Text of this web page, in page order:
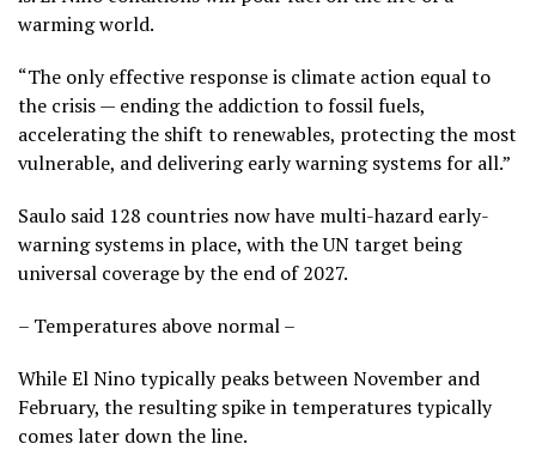
warming world.
“The only effective response is climate action equal to
the crisis — ending the addiction to fossil fuels,
accelerating the shift to renewables, protecting the most
vulnerable, and delivering early warning systems for all.”
Saulo said 128 countries now have multi-hazard early-
warning systems in place, with the UN target being
universal coverage by the end of 2027.
– Temperatures above normal –
While El Nino typically peaks between November and
February, the resulting spike in temperatures typically
comes later down the line.